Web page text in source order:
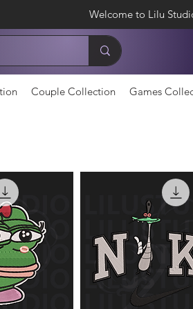
Welcome to Lilu
Couple Collection Games